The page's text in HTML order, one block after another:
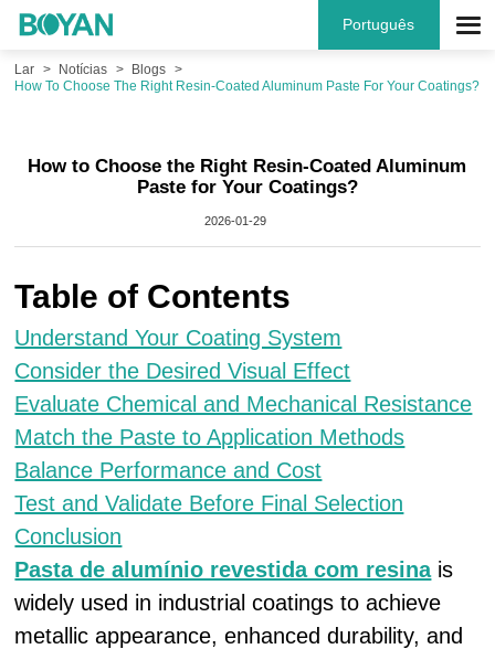
Português
Lar Notícias
Blogs
How To Choose The Right Resin-Coated Aluminum Paste For Your Coatings?
How to Choose the Right Resin-Coated Aluminum
Paste for Your Coatings?
2026-01-29
Table of Contents
Understand Your Coating System
Consider the Desired Visual Effect
Evaluate Chemical and Mechanical Resistance
Match the Paste to Application Methods
Balance Performance and Cost
Test and Validate Before Final Selection
Conclusion
Pasta de alumínio revestida com resinais
widely used in industrial coatings to achieve
metallic appearance, enhanced durability, and